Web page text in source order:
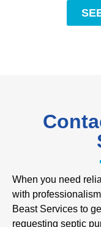
When you need
with
Beast Services to
requesting septic